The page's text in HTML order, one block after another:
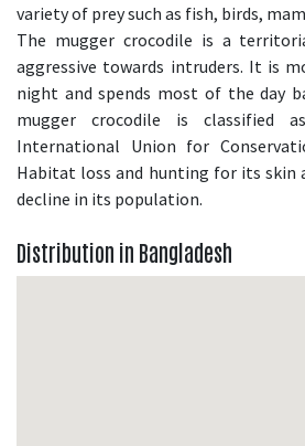
variety of prey such as fish, birds,
The mugger crocodile is a
aggressive towards intruders. It is
night and spends most of the day
mugger crocodile is classified
International Union for
Habitat loss and hunting for its skin
decline in its population.
Distribution in Bangladesh